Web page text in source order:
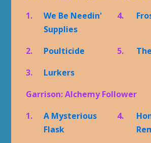
1.
We Be Needin'
Supplies
4.
2. Poulticide 5.
3.
Lurkers
Garrison: Alchemy Follower
1.
A Mysterious
Flask
4.